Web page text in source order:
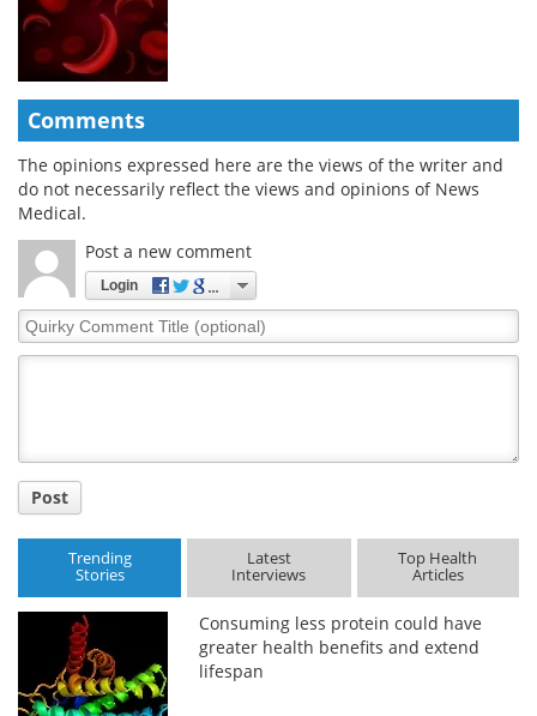
Comments
The opinions expressed here are the views of the writer and
do not necessarily reflect the views and opinions of News
Medical.
Post a new comment
Login
Quirky
Comment
Post
Trending
Stories
Latest
Interviews
Top Health
Articles
Consuming less protein could have
greater health benefits and extend
lifespan